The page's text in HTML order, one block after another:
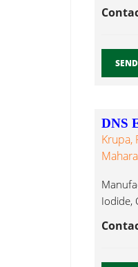
DNS
Krupa,
Iodide,